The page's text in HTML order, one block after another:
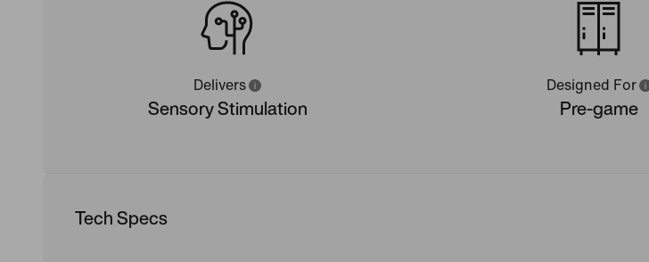
Delivers
Sensory Stimulation
Designed For
Pre-game
Tech Specs